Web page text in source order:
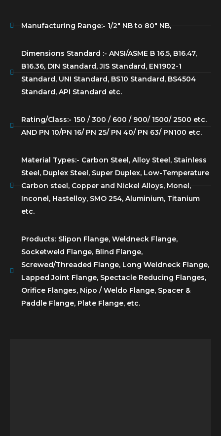
Manufacturing Range:- 1/2″ NB to 80″ NB,
Dimensions Standard :- ANSI/ASME B 16.5, B16.47,
B16.36, DIN Standard, JIS Standard, EN1902-1
Standard, UNI Standard, BS10 Standard, BS4504
Standard, API Standard etc.
Rating/Class:- 150 / 300 / 600 / 900/ 1500/ 2500 etc.
AND PN 10/PN 16/ PN 25/ PN 40/ PN 63/ PN100 etc.
Material Types:- Carbon Steel, Alloy Steel, Stainless
Steel, Duplex Steel, Super Duplex, Low-Temperature
Carbon steel, Copper and Nickel Alloys, Monel,
Inconel, Hastelloy, SMO 254, Aluminium, Titanium
etc.
Products: Slipon Flange, Weldneck Flange,
Socketweld Flange, Blind Flange,
Screwed/Threaded Flange, Long Weldneck Flange,
Lapped Joint Flange, Spectacle Reducing Flanges,
Orifice Flanges, Nipo / Weldo Flange, Spacer &
Paddle Flange, Plate Flange, etc.